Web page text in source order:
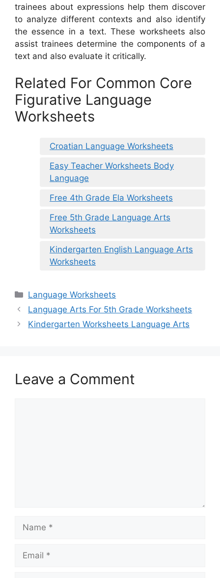
trainees about expressions help them discover
to analyze different contexts and also identify
the essence in a text. These worksheets also
assist trainees determine the components of a
text and also evaluate it critically.
Related For Common Core
Figurative Language
Worksheets
Croatian Language Worksheets
Easy Teacher Worksheets Body
Language
Free 4th Grade Ela Worksheets
Free 5th Grade Language Arts
Worksheets
Kindergarten English Language Arts
Worksheets
Categories
Language Worksheets
Language Arts For 5th Grade Worksheets
Kindergarten Worksheets Language Arts
Leave a Comment